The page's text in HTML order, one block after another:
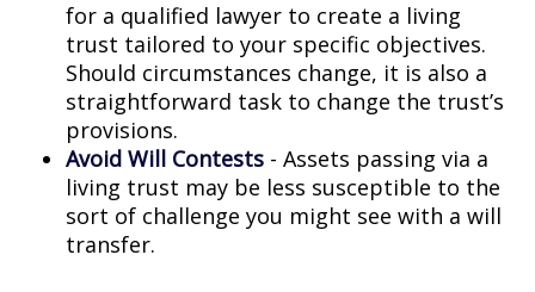
for a qualified lawyer to create a living
trust tailored to your specific objectives.
Should circumstances change, it is also a
straightforward task to change the trust’s
provisions.
Avoid Will Contests - Assets passing via a
living trust may be less susceptible to the
sort of challenge you might see with a will
transfer.